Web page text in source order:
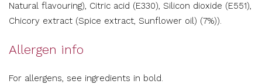
Natural flavouring), Citric acid (E330), Silicon dioxide (E551),
Chicory extract (Spice extract, Sunflower oil) (7%)).
Allergen info
For allergens, see ingredients in bold.